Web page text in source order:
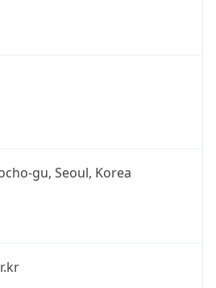
gu, Seoul, Korea